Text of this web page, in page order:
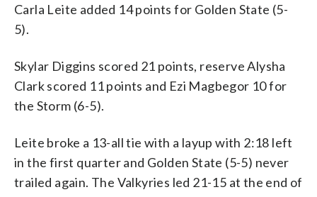
Carla Leite added 14 points for Golden State (5-
5).
Skylar Diggins scored 21 points, reserve Alysha
Clark scored 11 points and Ezi Magbegor 10 for
the Storm (6-5).
Leite broke a 13-all tie with a layup with 2:18 left
in the first quarter and Golden State (5-5) never
trailed again. The Valkyries led 21-15 at the end of